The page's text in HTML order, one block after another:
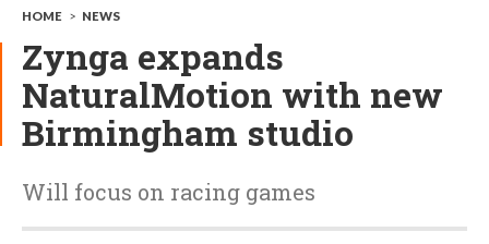
HOME > NEWS
Zynga expands
NaturalMotion with new
Birmingham studio
Will focus on racing games